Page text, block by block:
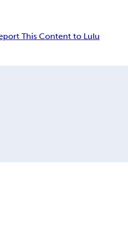
This Content to Lulu